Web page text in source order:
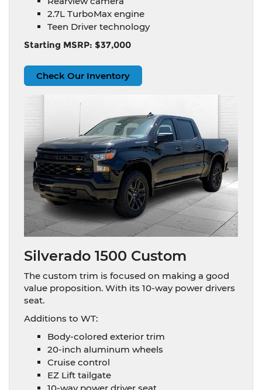
2.7L TurboMax engine
Teen Driver technology
Starting MSRP: $37,000
Check Our Inventory
Silverado 1500 Custom
The custom trim is focused on making a good
value proposition. With its 10-way power drivers
seat.
Additions to WT:
Body-colored exterior trim
20-inch aluminum wheels
Cruise control
EZ Lift tailgate